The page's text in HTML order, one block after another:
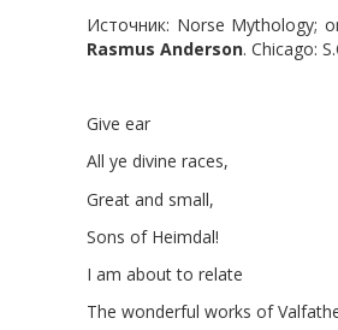
Источник: Norse Mythology;
Rasmus Anderson. Chicago:
Give ear
All ye divine races,
Great and small,
Sons of Heimdal!
I am about to relate
The wonderful works of